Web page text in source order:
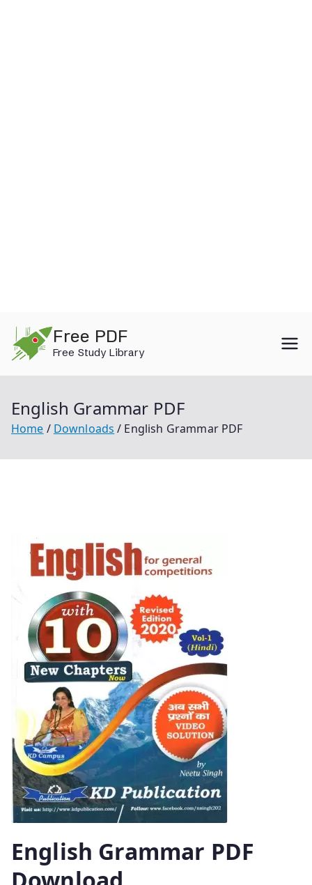
content
Free PDF
Free Study Library
English Grammar PDF
Home Downloads English Grammar PDF
English Grammar PDF